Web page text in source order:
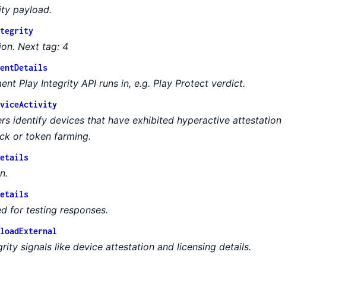
payload.
Next tag: 4
Play Integrity API runs in, e.g. Play Protect verdict.
identify devices that have exhibited hyperactive attestation
or token farming.
for testing responses.
signals like device attestation and licensing details.